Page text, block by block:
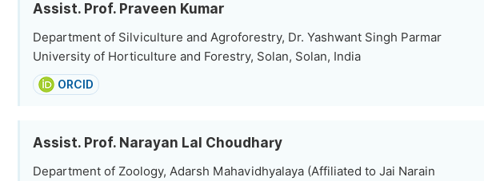
Assist. Prof. Praveen Kumar
Department of Silviculture and Agroforestry, Dr. Yashwant Singh Parmar
University of Horticulture and Forestry, Solan, Solan, India
ORCID
Assist. Prof. Narayan Lal Choudhary
Department of Zoology, Adarsh Mahavidhyalaya (Affiliated to Jai Narain